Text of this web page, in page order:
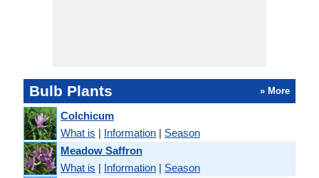
Bulb Plants » More
Colchicum
What is | Information | Season
Meadow Saffron
What is | Information | Season